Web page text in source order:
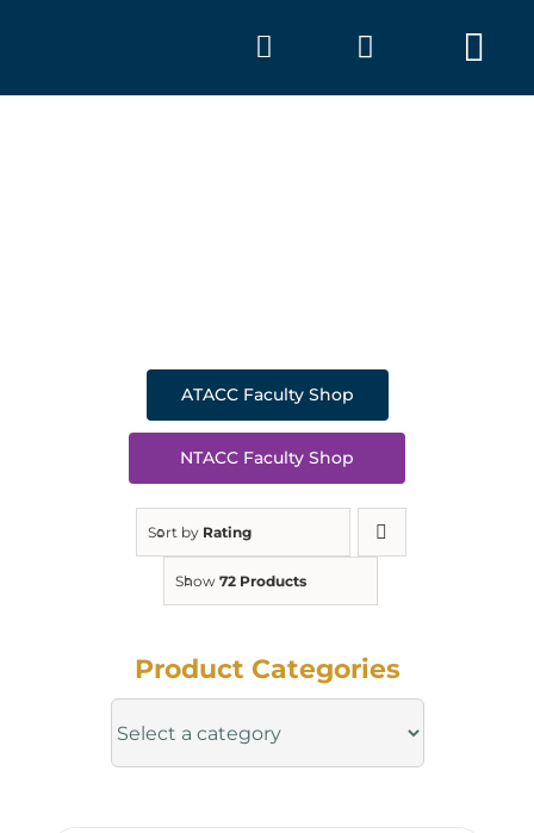
ATACC Faculty Shop
NTACC Faculty Shop
Sort by Rating
Show 72 Products
Product Categories